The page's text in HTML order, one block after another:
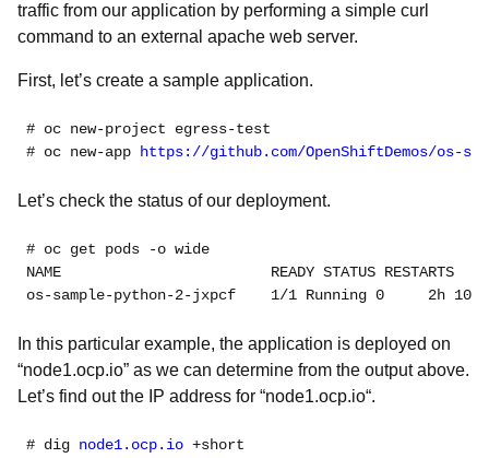
traffic from our application by performing a simple curl
command to an external apache web server.
First, let’s create a sample application.
# oc new-project egress-test
# oc new-app
https://github.com/OpenShiftDemos/os-
Let’s check the status of our deployment.
# oc get pods -o wide
NAME                        READY STATUS RESTARTS
os-sample-python-2-jxpcf    1/1 Running 0     2h
In this particular example, the application is deployed on
“node1.ocp.io” as we can determine from the output above.
Let’s find out the IP address for “node1.ocp.io“.
# dig node1.ocp.io +short